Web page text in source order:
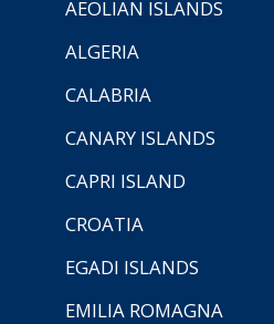
AEOLIAN ISLANDS
ALGERIA
CALABRIA
CANARY ISLANDS
CAPRI ISLAND
CROATIA
EGADI ISLANDS
EMILIA ROMAGNA